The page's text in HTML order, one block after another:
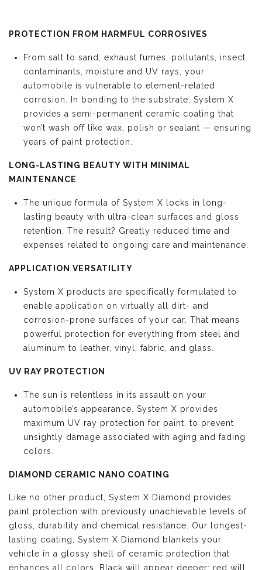
PROTECTION FROM HARMFUL CORROSIVES
From salt to sand, exhaust fumes, pollutants, insect
contaminants, moisture and UV rays, your
automobile is vulnerable to element-related
corrosion. In bonding to the substrate, System X
provides a semi-permanent ceramic coating that
won’t wash off like wax, polish or sealant — ensuring
years of paint protection.
LONG-LASTING BEAUTY WITH MINIMAL
MAINTENANCE
The unique formula of System X locks in long-
lasting beauty with ultra-clean surfaces and gloss
retention. The result? Greatly reduced time and
expenses related to ongoing care and maintenance.
APPLICATION VERSATILITY
System X products are specifically formulated to
enable application on virtually all dirt- and
corrosion-prone surfaces of your car. That means
powerful protection for everything from steel and
aluminum to leather, vinyl, fabric, and glass.
UV RAY PROTECTION
The sun is relentless in its assault on your
automobile’s appearance. System X provides
maximum UV ray protection for paint, to prevent
unsightly damage associated with aging and fading
colors.
DIAMOND CERAMIC NANO COATING
Like no other product, System X Diamond provides
paint protection with previously unachievable levels of
gloss, durability and chemical resistance. Our longest-
lasting coating, System X Diamond blankets your
vehicle in a glossy shell of ceramic protection that
enhances all colors. Black will appear deeper; red will